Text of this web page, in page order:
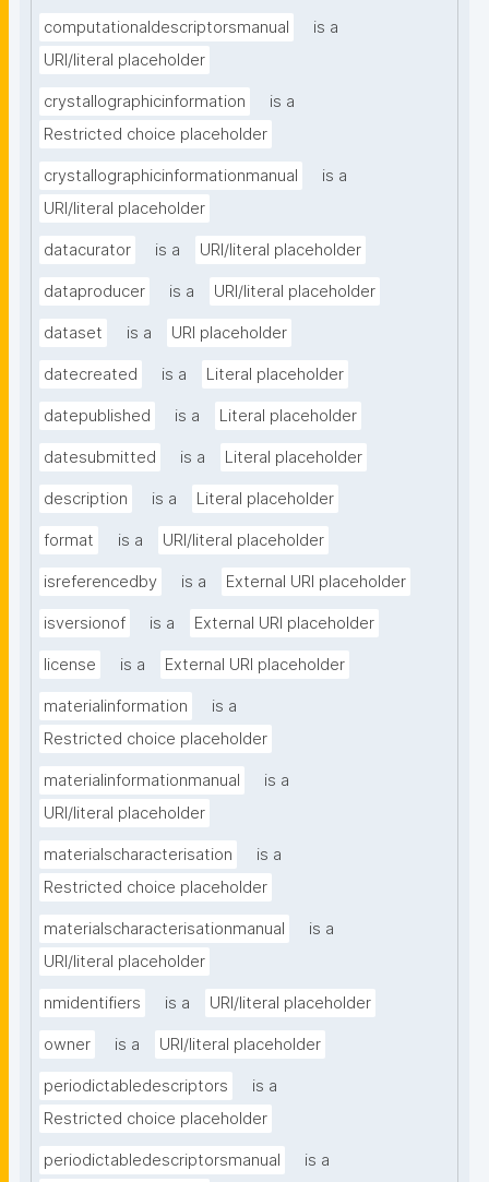
computationaldescriptorsmanual
is a
URI/literal placeholder
crystallographicinformation
is a
Restricted choice placeholder
crystallographicinformationmanual
is a
URI/literal placeholder
datacurator is a URI/literal placeholder
dataproducer is a URI/literal placeholder
dataset is a URI placeholder
datecreated is a Literal placeholder
datepublished is a Literal placeholder
datesubmitted is a Literal placeholder
description is a Literal placeholder
format is a URI/literal placeholder
isreferencedby is a External URI placeholder
isversionof is a External URI placeholder
license is a External URI placeholder
materialinformation
is a
Restricted choice placeholder
materialinformationmanual
is a
URI/literal placeholder
materialscharacterisation
is a
Restricted choice placeholder
materialscharacterisationmanual
is a
URI/literal placeholder
nmidentifiers is a URI/literal placeholder
owner is a URI/literal placeholder
periodictabledescriptors
is a
Restricted choice placeholder
periodictabledescriptorsmanual
is a